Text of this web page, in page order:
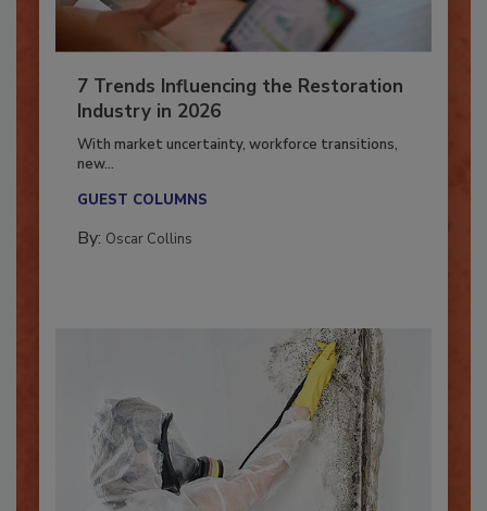
7 Trends Influencing the Restoration
Industry in 2026
With market uncertainty, workforce transitions,